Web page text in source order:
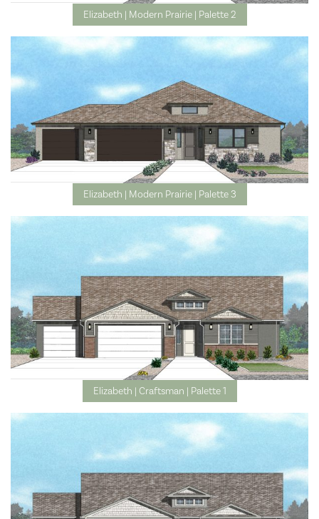
Elizabeth | Modern Prairie | Palette 2
Elizabeth | Modern Prairie | Palette 3
Elizabeth | Craftsman | Palette 1